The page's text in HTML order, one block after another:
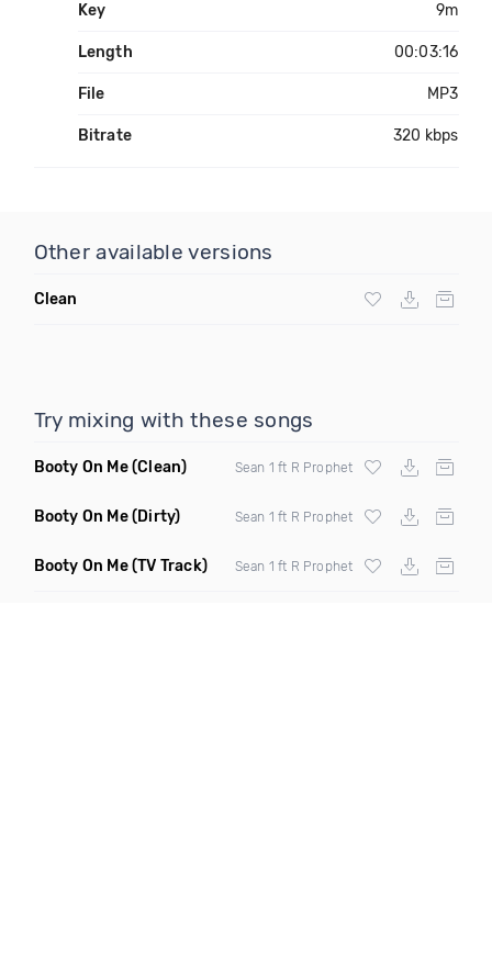
Key 9m
Length 00:03:16
File MP3
Bitrate 320 kbps
Other available versions
Clean
Try mixing with these songs
Booty On Me(Clean) Sean 1 ft R Prophet
Booty On Me(Dirty) Sean 1 ft R Prophet
Booty On Me(TV Track) Sean 1 ft R Prophet